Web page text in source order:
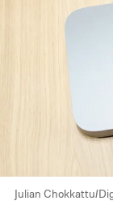
Julian Chokkattu/